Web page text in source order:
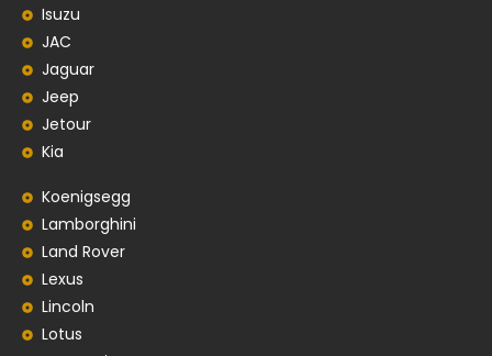
Isuzu
JAC
Jaguar
Jeep
Jetour
Kia
Koenigsegg
Lamborghini
Land Rover
Lexus
Lincoln
Lotus